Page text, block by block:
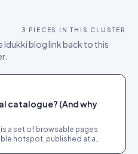
3 PIECES IN THIS CLUSTER
blog link back to this
catalogue? (And why
a set of browsable pages
hotspot, published at a